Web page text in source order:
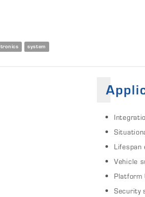
system
Lifespan
Vehicle
Platform
Security